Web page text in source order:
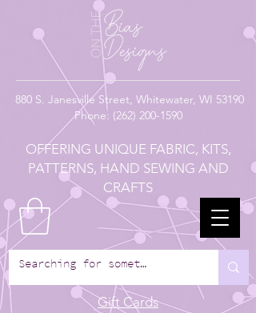
880 S. Janesville Street, Whitewater, WI 53190
Phone: (262) 200-1590
OFFERING UNIQUE FABRIC, KITS,
PATTERNS, HAND SEWING AND
CRAFTS
Gift Cards